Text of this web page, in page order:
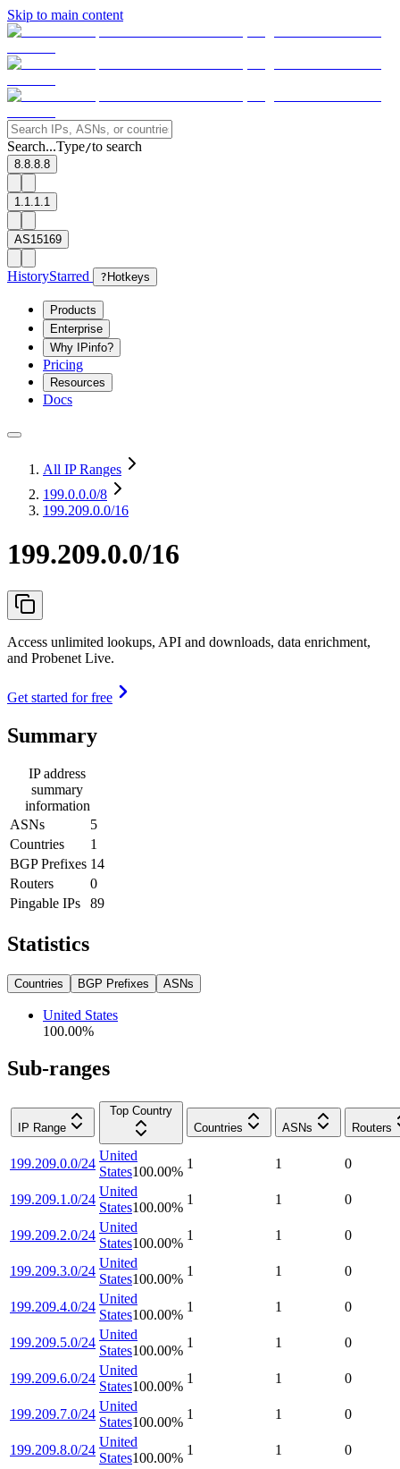
Skip to main content
Search...Type/to search
8.8.8.8
1.1.1.1
AS15169
HistoryStarred ? Hotkeys
Products
Enterprise
Why IPinfo?
Pricing
Resources
Docs
All IP Ranges
199.0.0.0/8
199.209.0.0/16
199.209.0.0/16
Access unlimited lookups, API and downloads, data enrichment,
and Probenet Live.
Get started for free
Summary
IP address
summary
information
ASNs
5
Countries
1
BGP Prefixes 14
Routers
0
Pingable IPs
89
Statistics
Countries BGP Prefixes ASNs
United States
100.00%
Sub-ranges
IP Range
Top Country
Countries
ASNs Routers
199.209.0.0/24
United
States100.00%
1 1 0
199.209.1.0/24
United
States100.00%
1 1 0
199.209.2.0/24
United
States100.00%
1 1 0
199.209.3.0/24
United
States100.00%
1 1 0
199.209.4.0/24
United
States100.00%
1 1 0
199.209.5.0/24
United
States100.00%
1 1 0
199.209.6.0/24
United
States100.00%
1 1 0
199.209.7.0/24
United
States100.00%
1 1 0
199.209.8.0/24
United
States100.00%
1 1 0